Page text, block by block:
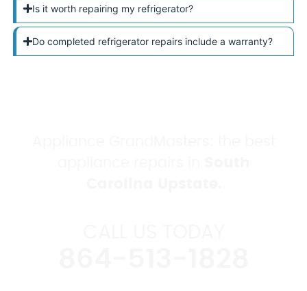
Is it worth repairing my refrigerator?
Do completed refrigerator repairs include a warranty?